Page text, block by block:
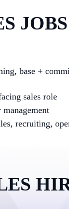
base +
sales role
recruiting,